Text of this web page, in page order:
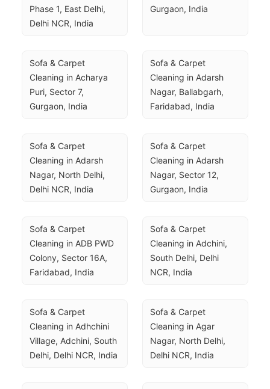
Phase 1, East Delhi,
Delhi NCR, India
Gurgaon, India
Sofa & Carpet
Cleaning in Acharya
Puri, Sector 7,
Gurgaon, India
Sofa & Carpet
Cleaning in Adarsh
Nagar, Ballabgarh,
Faridabad, India
Sofa & Carpet
Cleaning in Adarsh
Nagar, North Delhi,
Delhi NCR, India
Sofa & Carpet
Cleaning in Adarsh
Nagar, Sector 12,
Gurgaon, India
Sofa & Carpet
Cleaning in ADB PWD
Colony, Sector 16A,
Faridabad, India
Sofa & Carpet
Cleaning in Adchini,
South Delhi, Delhi
NCR, India
Sofa & Carpet
Cleaning in Adhchini
Village, Adchini, South
Delhi, Delhi NCR, India
Sofa & Carpet
Cleaning in Agar
Nagar, North Delhi,
Delhi NCR, India